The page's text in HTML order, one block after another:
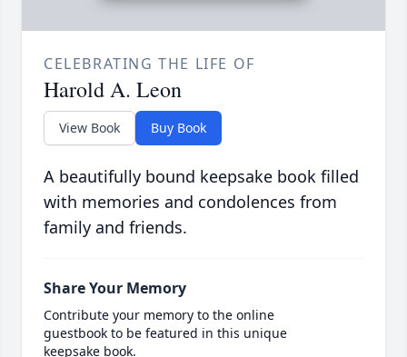
CELEBRATING THE LIFE OF
Harold A. Leon
View Book Buy Book
A beautifully bound keepsake book filled
with memories and condolences from
family and friends.
Share Your Memory
Contribute your memory to the online
guestbook to be featured in this unique
keepsake book.